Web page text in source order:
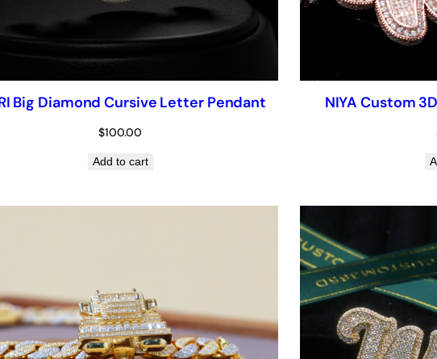
Big Diamond Cursive Letter Pendant
$100.00
Add to cart
NIYA Custom